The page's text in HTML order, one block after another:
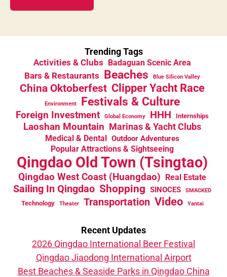
Trending Tags
Activities & Clubs Badaguan Scenic Area
Bars & Restaurants Beaches Blue Silicon Valley
China Oktoberfest Clipper Yacht Race
Environment Festivals & Culture
Foreign Investment Global Economy HHH Internships
Laoshan Mountain Marinas & Yacht Clubs
Medical & Dental Outdoor Adventures
Popular Attractions & Sightseeing
Qingdao Old Town (Tsingtao)
Qingdao West Coast (Huangdao) Real Estate
Sailing In Qingdao Shopping SINOCES SMACKED
Technology Theater Transportation Video Yantai
Recent Updates
2026 Qingdao International Beer Festival
Qingdao Jiaodong International Airport
Best Beaches & Seaside Parks in Qingdao China